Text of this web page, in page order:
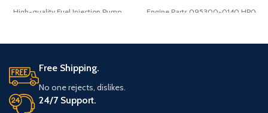
High-quality Fuel Injection Pump
fuel injection performance and
system stability.
Product Parameters
Engine Parts 095300-0140 HP0
Free Shipping.
No one rejects, dislikes.
24/7 Support.